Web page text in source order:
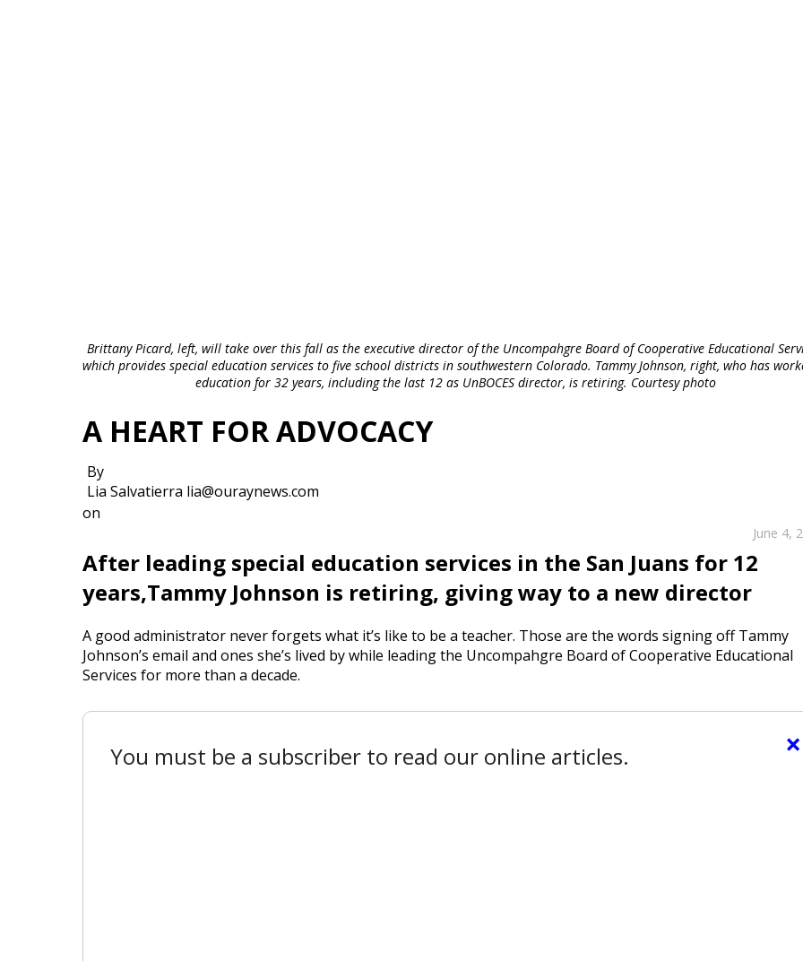
Brittany Picard, left, will take over this fall as the executive director of the Uncompahgre Board of Cooperative Educational
which provides special education services to five school districts in southwestern Colorado. Tammy Johnson, right, who has
education for 32 years, including the last 12 as UnBOCES director, is retiring. Courtesy photo
A HEART FOR ADVOCACY
By
Lia Salvatierra lia@ouraynews.com
on
June 4,
After leading special education services in the San Juans for 12
years,Tammy Johnson is retiring, giving way to a new director
A good administrator never forgets what it’s like to be a teacher. Those are the words signing off Tammy
Johnson’s email and ones she’s lived by while leading the Uncompahgre Board of Cooperative Educational
Services for more than a decade.
×
You must be a subscriber to read our online articles.